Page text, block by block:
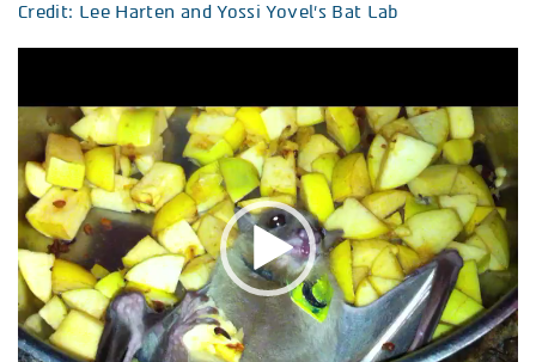
Credit: Lee Harten and Yossi Yovel’s Bat Lab